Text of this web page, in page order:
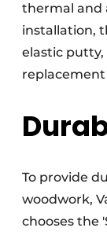
thermal and
installation,
elastic
To provide
woodwork,
chooses the